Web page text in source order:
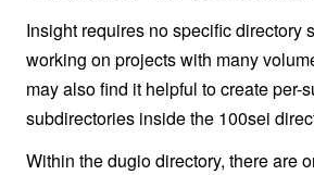
Insight requires no specific directory
working on projects with many
may also find it helpful to create per-
subdirectories inside the 100sei
Within the dugio directory, there are